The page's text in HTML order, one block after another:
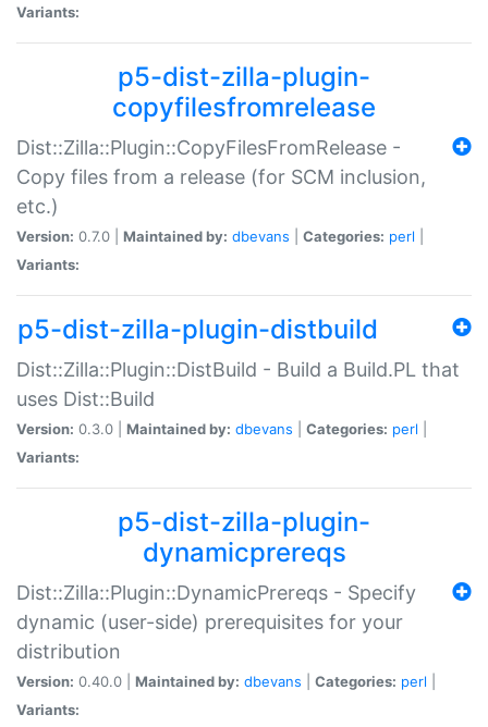
Variants:
p5-dist-zilla-plugin-
copyfilesfromrelease
Dist::Zilla::Plugin::CopyFilesFromRelease -
Copy files from a release (for SCM inclusion,
etc.)
Version: 0.7.0 | Maintained by: dbevans Categories: perl
Variants:
p5-dist-zilla-plugin-distbuild
Dist::Zilla::Plugin::DistBuild - Build a Build.PL that
uses Dist::Build
Version: 0.3.0 | Maintained by: dbevans Categories: perl
Variants:
p5-dist-zilla-plugin-
dynamicprereqs
Dist::Zilla::Plugin::DynamicPrereqs - Specify
dynamic (user-side) prerequisites for your
distribution
Version: 0.40.0 | Maintained by: dbevans Categories: perl
Variants: